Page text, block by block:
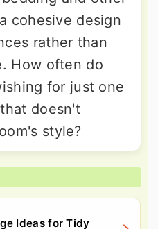
cohesive design
rather than
How often do
for just one
doesn't
style?
Ideas for Tidy